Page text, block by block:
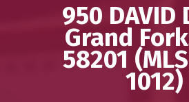
950 DAVID
Grand
58201
1012)